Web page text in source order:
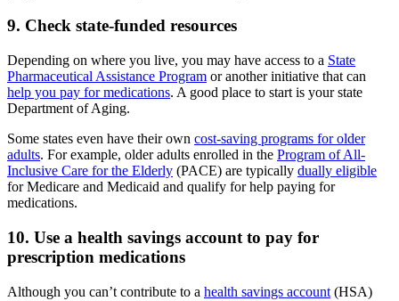
9. Check state-funded resources
Depending on where you live, you may have access to a State
Pharmaceutical Assistance Program or another initiative that can
help you pay for medications. A good place to start is your state
Department of Aging.
Some states even have their own cost-saving programs for older
adults. For example, older adults enrolled in the Program of All-
Inclusive Care for the Elderly (PACE) are typically dually eligible
for Medicare and Medicaid and qualify for help paying for
medications.
10. Use a health savings account to pay for
prescription medications
Although you can’t contribute to a health savings account (HSA)